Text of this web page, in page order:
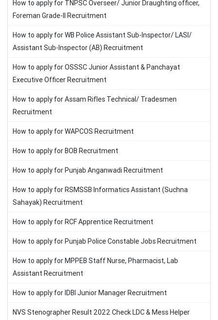
How to apply for TNPSC Overseer/ Junior Draughting officer,
Foreman Grade-II Recruitment
How to apply for WB Police Assistant Sub-Inspector/ LASI/
Assistant Sub-Inspector (AB) Recruitment
How to apply for OSSSC Junior Assistant & Panchayat
Executive Officer Recruitment
How to apply for Assam Rifles Technical/ Tradesmen
Recruitment
How to apply for WAPCOS Recruitment
How to apply for BOB Recruitment
How to apply for Punjab Anganwadi Recruitment
How to apply for RSMSSB Informatics Assistant (Suchna
Sahayak) Recruitment
How to apply for RCF Apprentice Recruitment
How to apply for Punjab Police Constable Jobs Recruitment
How to apply for MPPEB Staff Nurse, Pharmacist, Lab
Assistant Recruitment
How to apply for IDBI Junior Manager Recruitment
NVS Stenographer Result 2022 Check LDC & Mess Helper